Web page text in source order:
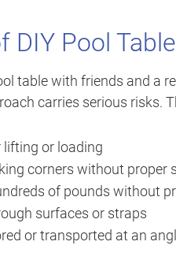
DIY Pool
table with friends and a
carries serious risks.
or loading
corners without proper
of pounds without
surfaces or straps
or transported at an